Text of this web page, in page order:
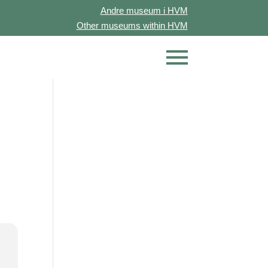
Andre museum i HVM
Other museums within HVM